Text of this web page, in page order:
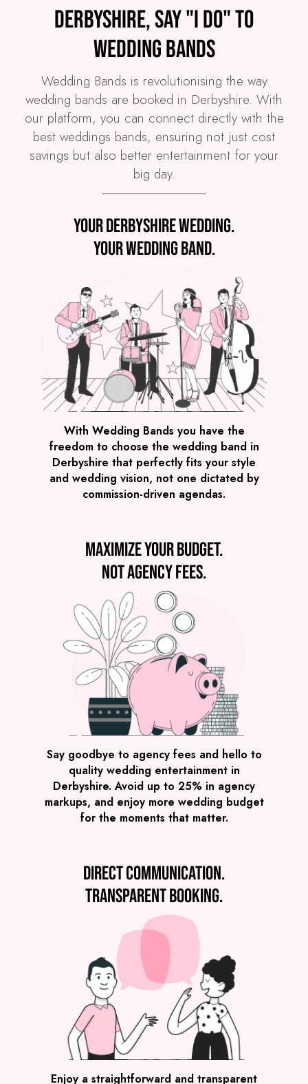
VIEW GLOW PARTY BAND
PRICE
£3,995
COVERS
Derbyshire
PRICE
FROM £1,795
VIEW DJ & SAX
£2,495
VIEW THE NERDY NOMADS
SEE ALL WEDDING BANDS
Derbyshire, Say "I Do" to
Wedding Bands
Wedding Bands is revolutionising the way
wedding bands are booked in Derbyshire. With
our platform, you can connect directly with the
best weddings bands, ensuring not just cost
savings but also better entertainment for your
big day.
Your Derbyshire wedding.
Your wedding band.
With Wedding Bands you have the
freedom to choose the wedding band in
Derbyshire that perfectly fits your style
and wedding vision, not one dictated by
commission-driven agendas.
Maximize your budget.
Not agency fees.
Say goodbye to agency fees and hello to
quality wedding entertainment in
Derbyshire. Avoid up to 25% in agency
markups, and enjoy more wedding budget
for the moments that matter.
Direct communication.
Transparent booking.
Enjoy a straightforward and transparent